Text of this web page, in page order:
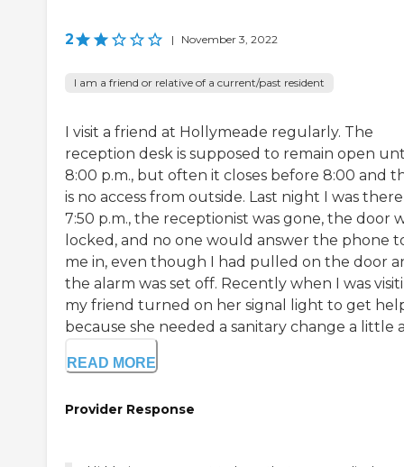
2 | November 3, 2022
I am a friend or relative of a current/past resident
I visit a friend at Hollymeade regularly. The
reception desk is supposed to remain open
8:00 p.m., but often it closes before 8:00 and
is no access from outside. Last night I was
7:50 p.m., the receptionist was gone, the door
locked, and no one would answer the phone
me in, even though I had pulled on the door
the alarm was set off. Recently when I was
my friend turned on her signal light to get
because she needed a sanitary change a little
READ MORE
Provider Response